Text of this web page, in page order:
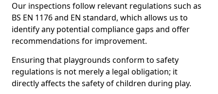
Our inspections follow relevant regulations such as
BS EN 1176 and EN standard, which allows us to
identify any potential compliance gaps and offer
recommendations for improvement.
Ensuring that playgrounds conform to safety
regulations is not merely a legal obligation; it
directly affects the safety of children during play.